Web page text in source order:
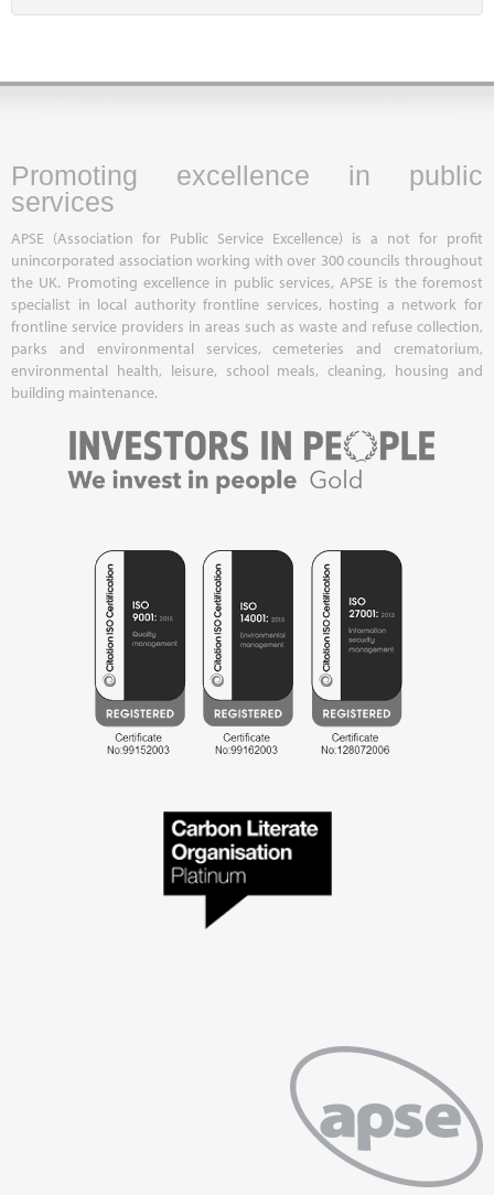
Promoting excellence in public
services
APSE (Association for Public Service Excellence) is a not for profit
unincorporated association working with over 300 councils throughout
the UK. Promoting excellence in public services, APSE is the foremost
specialist in local authority frontline services, hosting a network for
frontline service providers in areas such as waste and refuse collection,
parks and environmental services, cemeteries and crematorium,
environmental health, leisure, school meals, cleaning, housing and
building maintenance.